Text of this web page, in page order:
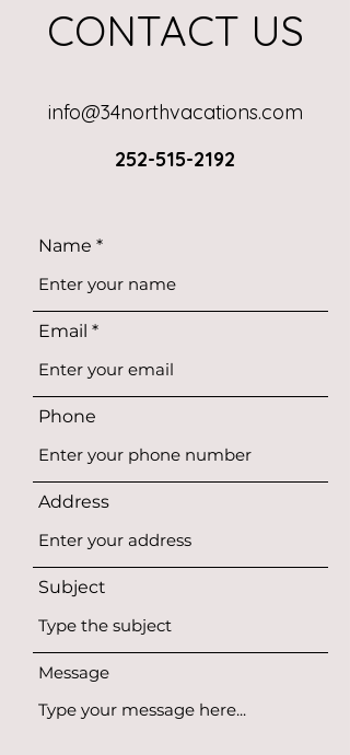
CONTACT US
info@34northvacations.com
252-515-2192
Name
Email
Phone
Address
Subject
Message